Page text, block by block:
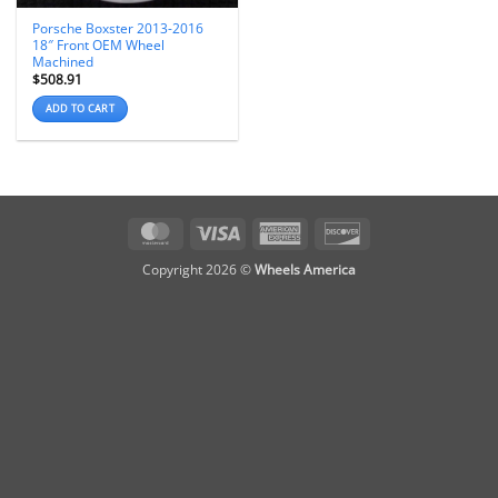
Porsche Boxster 2013-2016
18″ Front OEM Wheel
Machined
$508.91
ADD TO CART
MasterCard Visa
American
Copyright 2026 ©Wheels America